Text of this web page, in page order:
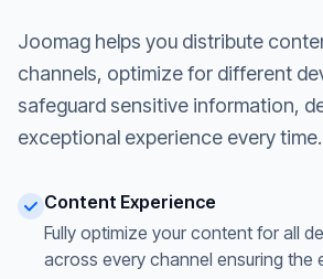
Joomag helps you distribute
channels, optimize for different
safeguard sensitive information,
exceptional experience every time.
Content Experience
Fully optimize your content for all
across every channel ensuring the